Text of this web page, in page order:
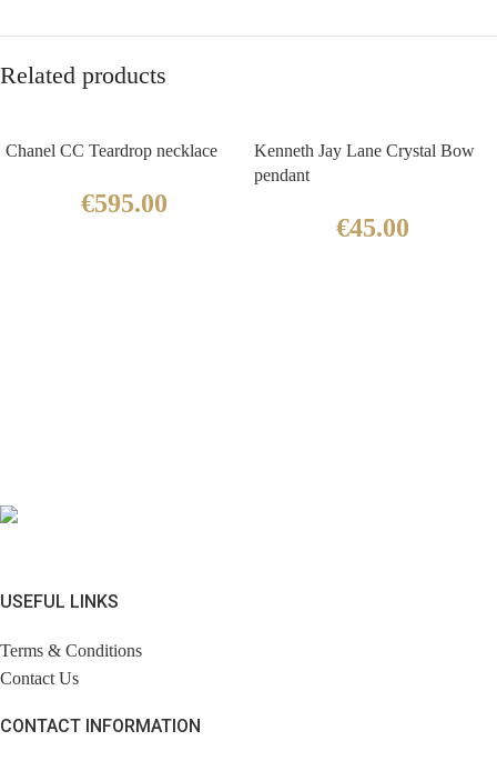
Related products
Chanel CC Teardrop necklace
€595.00
Kenneth Jay Lane Crystal Bow
pendant
€45.00
USEFUL LINKS
Terms & Conditions
Contact Us
CONTACT INFORMATION